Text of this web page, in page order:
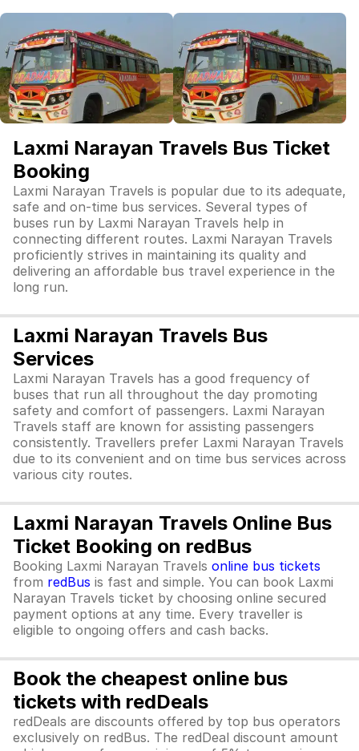
Laxmi Narayan Travels Bus Ticket
Booking
Laxmi Narayan Travels is popular due to its adequate,
safe and on-time bus services. Several types of
buses run by Laxmi Narayan Travels help in
connecting different routes. Laxmi Narayan Travels
proficiently strives in maintaining its quality and
delivering an affordable bus travel experience in the
long run.
Laxmi Narayan Travels Bus
Services
Laxmi Narayan Travels has a good frequency of
buses that run all throughout the day promoting
safety and comfort of passengers. Laxmi Narayan
Travels staff are known for assisting passengers
consistently. Travellers prefer Laxmi Narayan Travels
due to its convenient and on time bus services across
various city routes.
Laxmi Narayan Travels Online Bus
Ticket Booking on redBus
Booking Laxmi Narayan Travels online bus tickets
from redBus is fast and simple. You can book Laxmi
Narayan Travels ticket by choosing online secured
payment options at any time. Every traveller is
eligible to ongoing offers and cash backs.
Book the cheapest online bus
tickets with redDeals
redDeals are discounts offered by top bus operators
exclusively on redBus. The redDeal discount amount